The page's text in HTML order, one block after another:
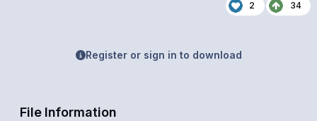
2 34
Register or sign in to download
File Information